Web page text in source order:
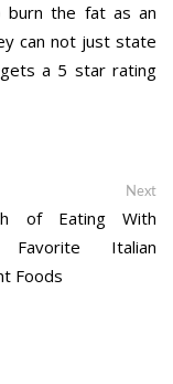
burn the fat as an
can not just state
a 5 star rating
Next
of Eating With
Favorite Italian
Foods